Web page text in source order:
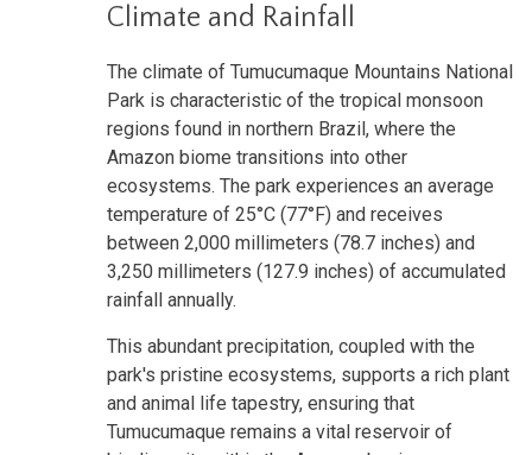
Climate and Rainfall
The climate of Tumucumaque Mountains National
Park is characteristic of the tropical monsoon
regions found in northern Brazil, where the
Amazon biome transitions into other
ecosystems. The park experiences an average
temperature of 25°C (77°F) and receives
between 2,000 millimeters (78.7 inches) and
3,250 millimeters (127.9 inches) of accumulated
rainfall annually.
This abundant precipitation, coupled with the
park's pristine ecosystems, supports a rich plant
and animal life tapestry, ensuring that
Tumucumaque remains a vital reservoir of